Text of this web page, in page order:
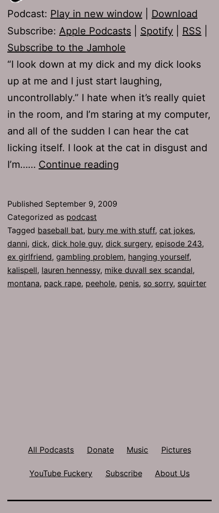
Podcast: Play in new window
Download
Subscribe: Apple Podcasts Spotify RSS
Subscribe to the Jamhole
“I look down at my dick and my dick looks
up at me and I just start laughing,
uncontrollably.” I hate when it’s really quiet
in the room, and I’m staring at my computer,
and all of the sudden I can hear the cat
licking itself. I look at the cat in disgust and
I’m…… Continue reading
Published September 9, 2009
Categorized as podcast
Tagged baseball bat, bury me with stuff, cat jokes,
danni, dick, dick hole guy, dick surgery, episode 243,
ex girlfriend, gambling problem, hanging yourself,
kalispell, lauren hennessy, mike duvall sex scandal,
montana, pack rape, peehole, penis, so sorry, squirter
All Podcasts Donate Music Pictures
YouTube Fuckery Subscribe About Us